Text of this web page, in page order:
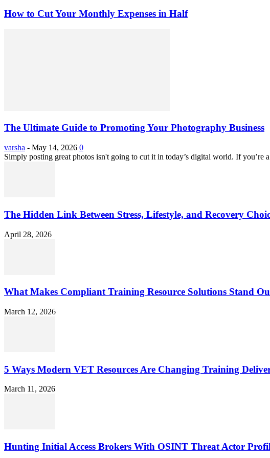
How to Cut Your Monthly Expenses in Half
The Ultimate Guide to Promoting Your Photography Business
varsha - May 14, 2026 0
Simply posting great photos isn't going to cut it in today’s digital world. If you’re
The Hidden Link Between Stress, Lifestyle, and Recovery
April 28, 2026
What Makes Compliant Training Resource Solutions Stand
March 12, 2026
5 Ways Modern VET Resources Are Changing Training
March 11, 2026
Hunting Initial Access Brokers With OSINT Threat Actor